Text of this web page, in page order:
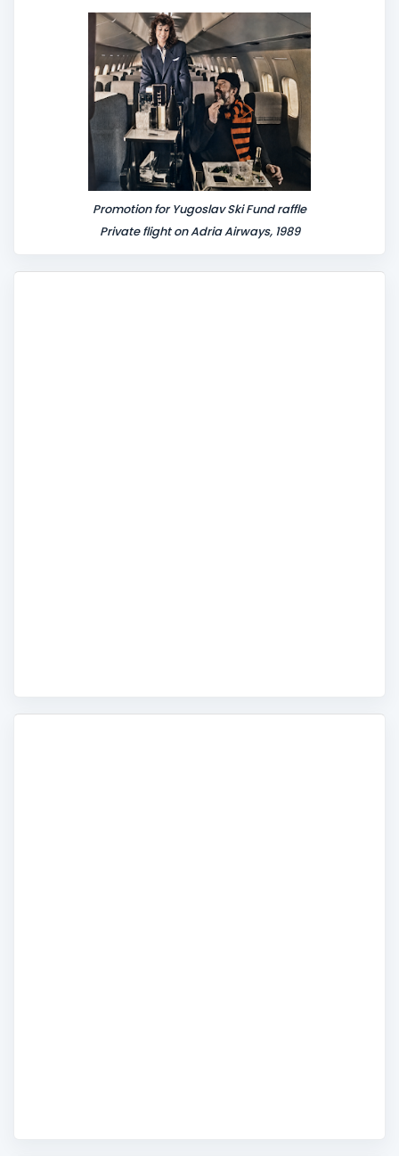
Promotion for Yugoslav Ski Fund raffle
Private flight on Adria Airways, 1989